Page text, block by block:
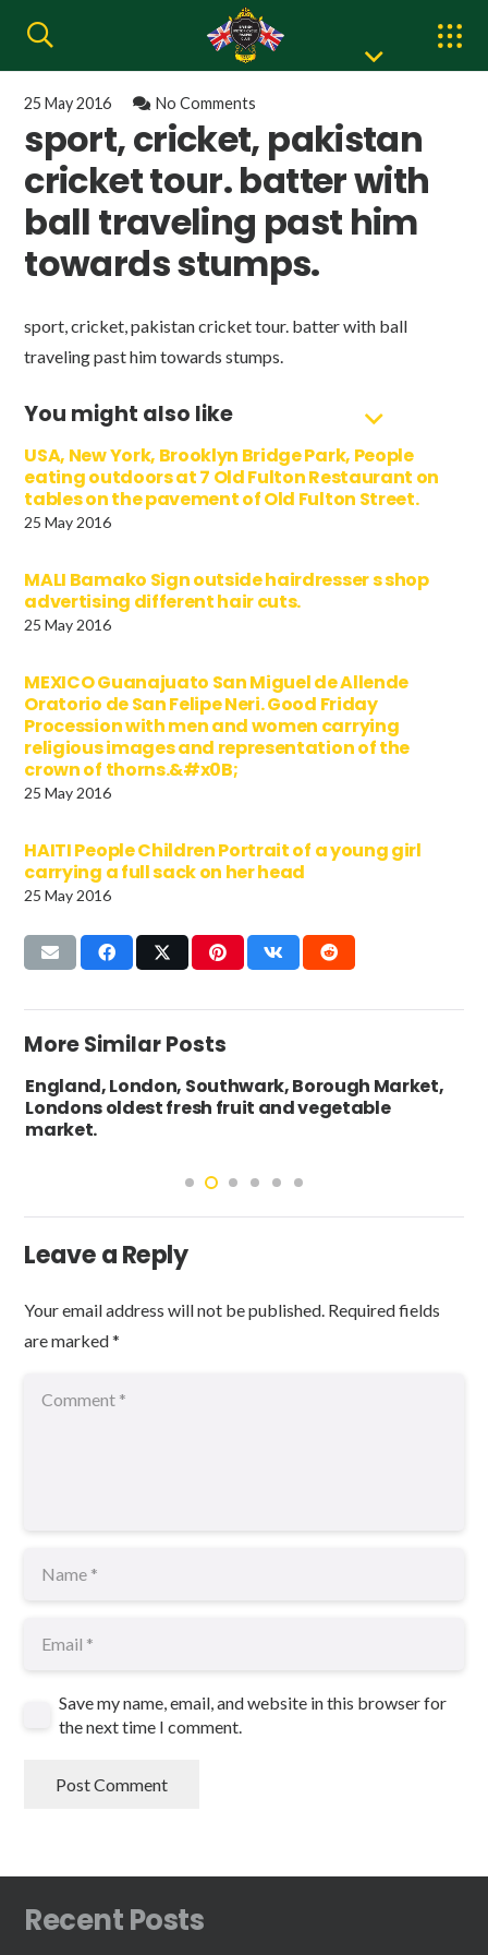
25 May 2016 No Comments
sport, cricket, pakistan
cricket tour. batter with
ball traveling past him
towards stumps.
sport, cricket, pakistan cricket tour. batter with ball
traveling past him towards stumps.
You might also like
USA, New York, Brooklyn Bridge Park, People
eating outdoors at 7 Old Fulton Restaurant on
tables on the pavement of Old Fulton Street.
25 May 2016
MALI Bamako Sign outside hairdresser s shop
advertising different hair cuts.
25 May 2016
MEXICO Guanajuato San Miguel de Allende
Oratorio de San Felipe Neri. Good Friday
Procession with men and women carrying
religious images and representation of the
crown of thorns.&#x0B;
25 May 2016
HAITI People Children Portrait of a young girl
carrying a full sack on her head
25 May 2016
More Similar Posts
England, London, Southwark, Borough Market,
Londons oldest fresh fruit and vegetable
market.
Leave a Reply
Your email address will not be published. Required fields
are marked*
Save my name, email, and website in this browser for
the next time I comment.
Post Comment
Recent Posts